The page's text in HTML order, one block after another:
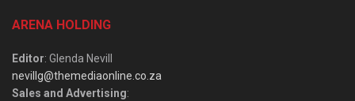
ARENA HOLDING
Editor: Glenda Nevill
nevillg@themediaonline.co.za
Sales and Advertising: